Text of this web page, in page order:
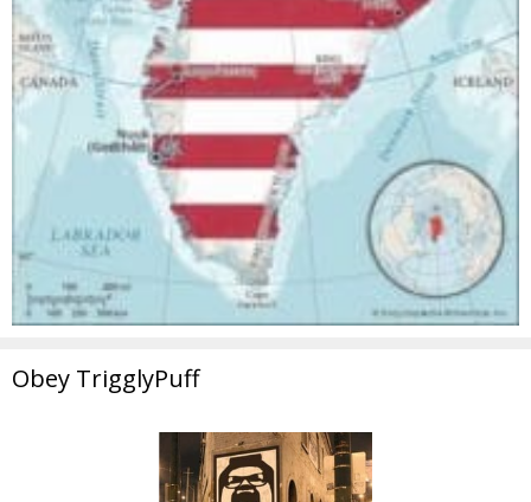
Obey TrigglyPuff